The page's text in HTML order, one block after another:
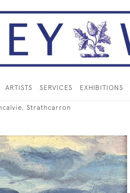
ARTISTS SERVICES EXHIBITIONS
Strathcarron